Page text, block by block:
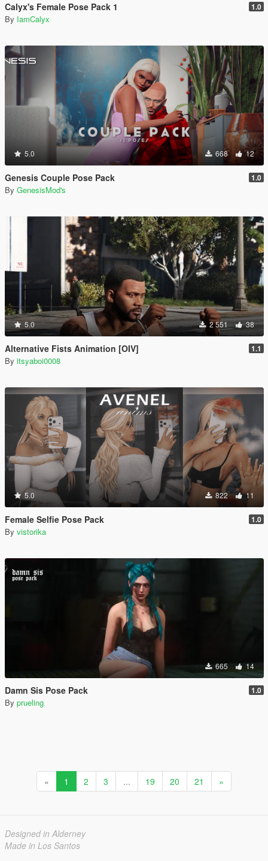
Calyx's Female Pose Pack 1 1.0
By IamCalyx
5.0 668 12
Genesis Couple Pose Pack 1.0
By GenesisMod's
5.0 2 551 38
Alternative Fists Animation [OIV] 1.1
By itsyaboi0008
5.0 822 11
Female Selfie Pose Pack 1.0
By vistorika
665 14
Damn Sis Pose Pack 1.0
By prueling
« 1 2 3 ... 19 20 21 »
Designed in Alderney
Made in Los Santos